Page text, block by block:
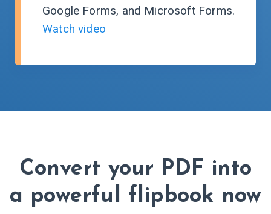
Google Forms, and Microsoft Forms.
Watch video
Convert your PDF into
a powerful flipbook now